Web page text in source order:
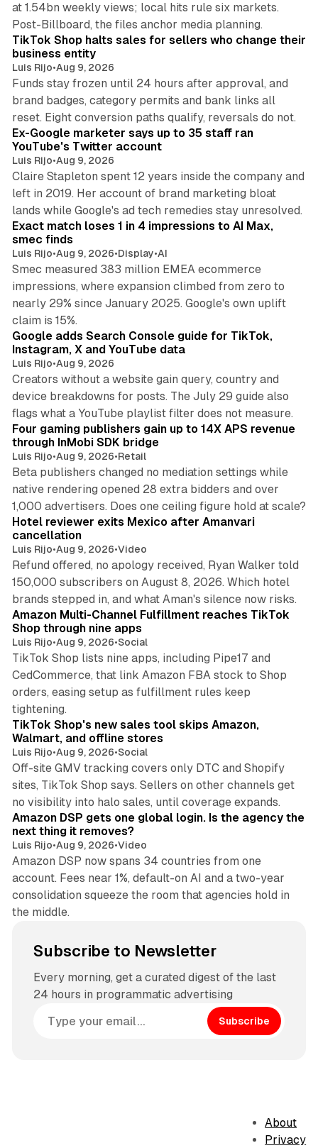
at 1.54bn weekly views; local hits rule six markets.
Post-Billboard, the files anchor media planning.
TikTok Shop halts sales for sellers who change their
business entity
Luis Rijo•Aug 9, 2026
Funds stay frozen until 24 hours after approval, and
brand badges, category permits and bank links all
reset. Eight conversion paths qualify, reversals do not.
Ex-Google marketer says up to 35 staff ran
YouTube's Twitter account
Luis Rijo•Aug 9, 2026
Claire Stapleton spent 12 years inside the company and
left in 2019. Her account of brand marketing bloat
lands while Google's ad tech remedies stay unresolved.
Exact match loses 1 in 4 impressions to AI Max,
smec finds
Luis Rijo•Aug 9, 2026•Display•AI
Smec measured 383 million EMEA ecommerce
impressions, where expansion climbed from zero to
nearly 29% since January 2025. Google's own uplift
claim is 15%.
Google adds Search Console guide for TikTok,
Instagram, X and YouTube data
Luis Rijo•Aug 9, 2026
Creators without a website gain query, country and
device breakdowns for posts. The July 29 guide also
flags what a YouTube playlist filter does not measure.
Four gaming publishers gain up to 14X APS revenue
through InMobi SDK bridge
Luis Rijo•Aug 9, 2026•Retail
Beta publishers changed no mediation settings while
native rendering opened 28 extra bidders and over
1,000 advertisers. Does one ceiling figure hold at scale?
Hotel reviewer exits Mexico after Amanvari
cancellation
Luis Rijo•Aug 9, 2026•Video
Refund offered, no apology received, Ryan Walker told
150,000 subscribers on August 8, 2026. Which hotel
brands stepped in, and what Aman's silence now risks.
Amazon Multi-Channel Fulfillment reaches TikTok
Shop through nine apps
Luis Rijo•Aug 9, 2026•Social
TikTok Shop lists nine apps, including Pipe17 and
CedCommerce, that link Amazon FBA stock to Shop
orders, easing setup as fulfillment rules keep
tightening.
TikTok Shop's new sales tool skips Amazon,
Walmart, and offline stores
Luis Rijo•Aug 9, 2026•Social
Off-site GMV tracking covers only DTC and Shopify
sites, TikTok Shop says. Sellers on other channels get
no visibility into halo sales, until coverage expands.
Amazon DSP gets one global login. Is the agency the
next thing it removes?
Luis Rijo•Aug 9, 2026•Video
Amazon DSP now spans 34 countries from one
account. Fees near 1%, default-on AI and a two-year
consolidation squeeze the room that agencies hold in
the middle.
Subscribe to Newsletter
Every morning, get a curated digest of the last
24 hours in programmatic advertising
Subscribe
About
Privacy